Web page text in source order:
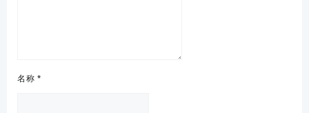
名称*